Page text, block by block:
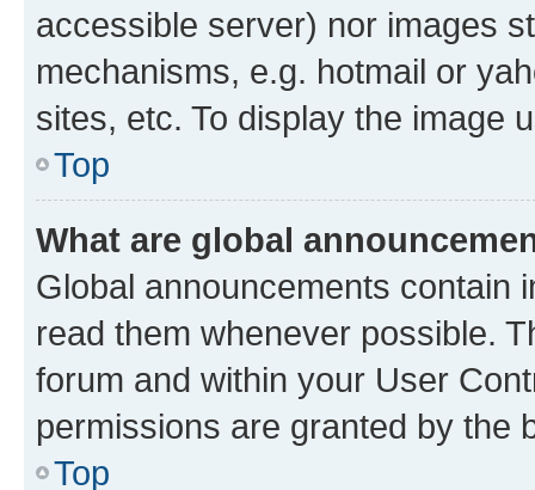
accessible server) nor images
mechanisms, e.g. hotmail or
sites, etc. To display the image
Top
What are global
Global announcements contain
read them whenever possible.
forum and within your User
permissions are granted by the
Top